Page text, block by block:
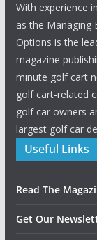
With experience
as the Managing
Options is the
magazine
minute golf cart
golf cart-related
golf car owners
largest golf car
Useful Links
Read The
Get Our